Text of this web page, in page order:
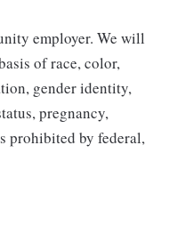
employer. We will
of race, color,
gender identity,
pregnancy,
prohibited by federal,